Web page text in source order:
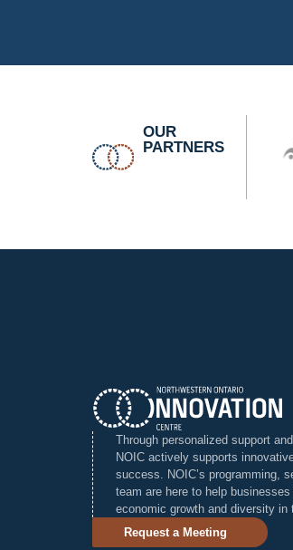
OUR
PARTNERS
Through personalized support
NOIC actively supports
success. NOIC’s programming,
team are here to help
economic growth and diversity in
Request a Meeting